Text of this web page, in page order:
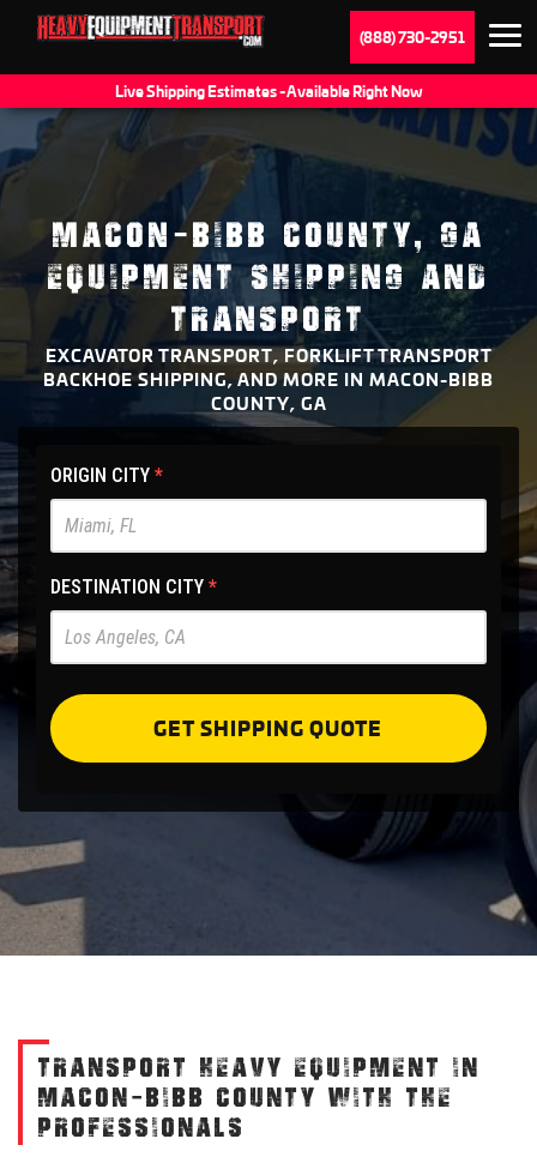
(888) 730-2951
Live Shipping Estimates - Available Right Now
MACON-BIBB COUNTY, GA
EQUIPMENT SHIPPING AND
TRANSPORT
EXCAVATOR TRANSPORT, FORKLIFT TRANSPORT
BACKHOE SHIPPING, AND MORE IN MACON-BIBB
COUNTY, GA
HET
Main
Site
-
Pre
Forms
ORIGIN CITY *
DESTINATION CITY *
GET SHIPPING QUOTE
TRANSPORT HEAVY EQUIPMENT IN
MACON-BIBB COUNTY WITH THE
PROFESSIONALS